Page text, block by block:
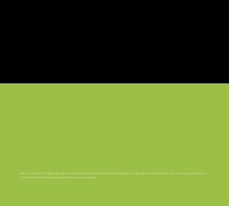
Mother Chunker™ Cookies are a game changer for all your customers, their friends and families who love cookies. We set out on a mission to
make the perfect cookie for everyone, and we succeeded!